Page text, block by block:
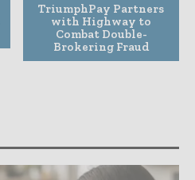
TriumphPay Partners
with Highway to
Combat Double-
Brokering Fraud